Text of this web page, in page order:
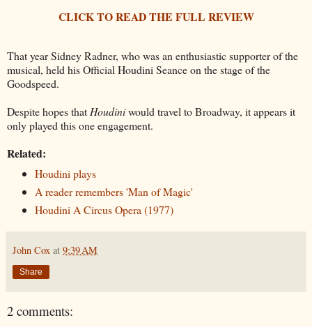
CLICK TO READ THE FULL REVIEW
That year Sidney Radner, who was an enthusiastic supporter of the
musical, held his Official Houdini Seance on the stage of the
Goodspeed.
Despite hopes thatHoudiniwould travel to Broadway, it appears it
only played this one engagement.
Related:
Houdini plays
A reader remembers 'Man of Magic'
Houdini A Circus Opera (1977)
John Cox at 9:39 AM
Share
2 comments: